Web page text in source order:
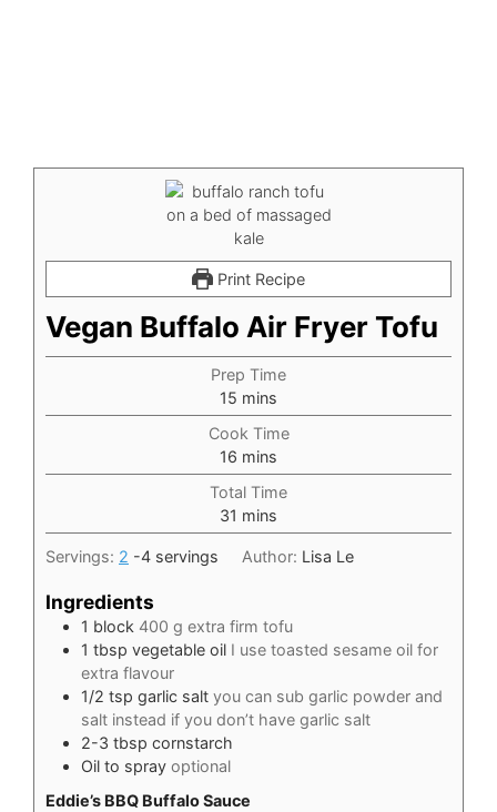
Print Recipe
Vegan Buffalo Air Fryer Tofu
Prep Time
15 minutes
mins
Cook Time
16 minutes
mins
Total Time
31 minutes
mins
Servings: 2 -4 servings Author: Lisa Le
Ingredients
1 block 400 g extra firm tofu
1 tbsp vegetable oil I use toasted sesame oil for
extra flavour
1/2 tsp garlic salt you can sub garlic powder and
salt instead if you don’t have garlic salt
2-3 tbsp cornstarch
Oil to spray optional
Eddie’s BBQ Buffalo Sauce